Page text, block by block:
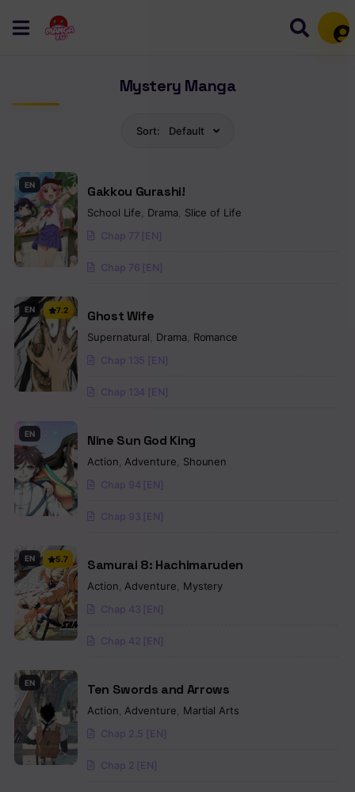
Mystery Manga
Sort: Default
EN Gakkou Gurashi!
School Life Drama Slice of Life
Chap 77 [EN]
Chap 76 [EN]
EN 7.2 Ghost Wife
Supernatural Drama Romance
Chap 135 [EN]
Chap 134 [EN]
EN Nine Sun God King
Action Adventure Shounen
Chap 94 [EN]
Chap 93 [EN]
EN 5.7 Samurai 8: Hachimaruden
Action Adventure Mystery
Chap 43 [EN]
Chap 42 [EN]
EN Ten Swords and Arrows
Action Adventure Martial Arts
Chap 2.5 [EN]
Chap 2 [EN]